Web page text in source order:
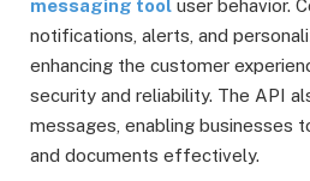
messaging tool user behavior.
notifications, alerts, and
enhancing the customer
security and reliability. The API
messages, enabling businesses
and documents effectively.